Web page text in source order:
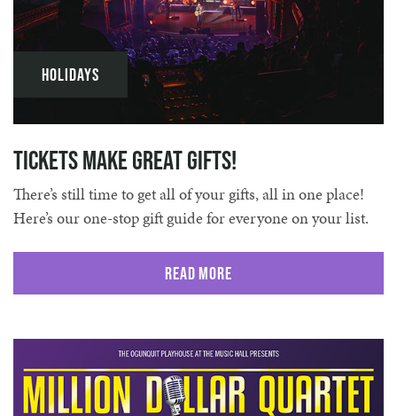
Holidays
Tickets Make Great Gifts!
There’s still time to get all of your gifts, all in one place!
Here’s our one-stop gift guide for everyone on your list.
Read More